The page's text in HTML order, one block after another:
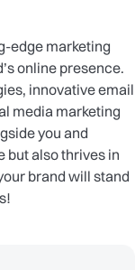
edge marketing
online presence.
innovative email
media marketing
you and
but also thrives in
brand will stand